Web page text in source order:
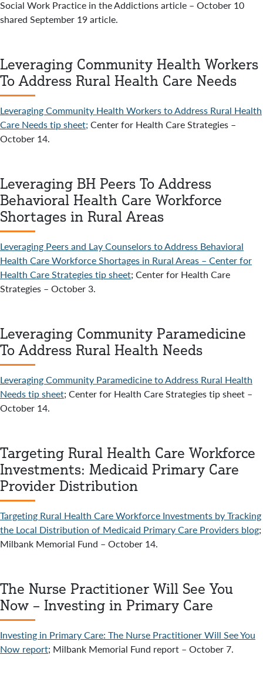
Social Work Practice in the Addictions article – October 10
shared September 19 article.
Leveraging Community Health Workers
To Address Rural Health Care Needs
Leveraging Community Health Workers to Address Rural Health
Care Needs tip sheet; Center for Health Care Strategies –
October 14.
Leveraging BH Peers To Address
Behavioral Health Care Workforce
Shortages in Rural Areas
Leveraging Peers and Lay Counselors to Address Behavioral
Health Care Workforce Shortages in Rural Areas – Center for
Health Care Strategies tip sheet; Center for Health Care
Strategies – October 3.
Leveraging Community Paramedicine
To Address Rural Health Needs
Leveraging Community Paramedicine to Address Rural Health
Needs tip sheet; Center for Health Care Strategies tip sheet –
October 14.
Targeting Rural Health Care Workforce
Investments: Medicaid Primary Care
Provider Distribution
Targeting Rural Health Care Workforce Investments by Tracking
the Local Distribution of Medicaid Primary Care Providers blog;
Milbank Memorial Fund – October 14.
The Nurse Practitioner Will See You
Now – Investing in Primary Care
Investing in Primary Care: The Nurse Practitioner Will See You
Now report; Milbank Memorial Fund report – October 7.